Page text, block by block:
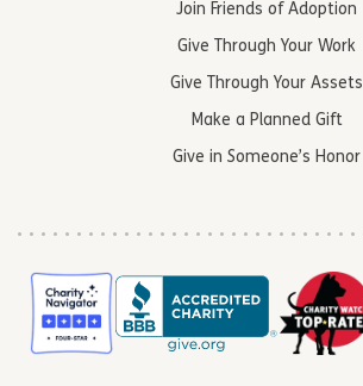
Join Friends of Adoption
Give Through Your Work
Give Through Your Assets
Make a Planned Gift
Give in Someone’s Honor